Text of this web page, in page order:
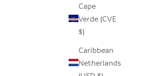
Cape
Verde (CVE
$)
Caribbean
Netherlands